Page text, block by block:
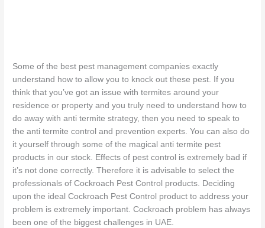
Some of the best pest management companies exactly
understand how to allow you to knock out these pest. If you
think that you’ve got an issue with termites around your
residence or property and you truly need to understand how to
do away with anti termite strategy, then you need to speak to
the anti termite control and prevention experts. You can also do
it yourself through some of the magical anti termite pest
products in our stock. Effects of pest control is extremely bad if
it’s not done correctly. Therefore it is advisable to select the
professionals of Cockroach Pest Control products. Deciding
upon the ideal Cockroach Pest Control product to address your
problem is extremely important. Cockroach problem has always
been one of the biggest challenges in UAE.